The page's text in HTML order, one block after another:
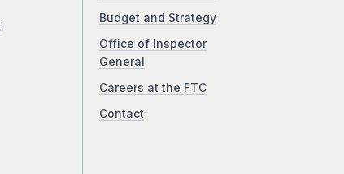
Budget and Strategy
Office of Inspector
General
Careers at the FTC
Contact